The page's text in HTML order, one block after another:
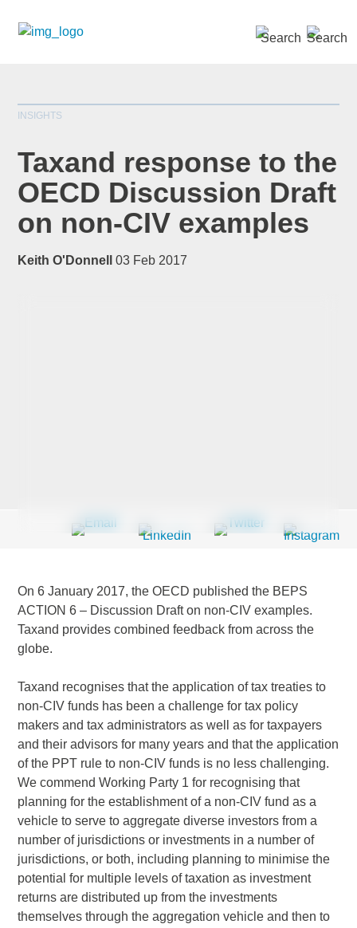
INSIGHTS
Taxand response to the
OECD Discussion Draft
on non-CIV examples
Keith O'Donnell 03 Feb 2017
On 6 January 2017, the OECD published the BEPS
ACTION 6 – Discussion Draft on non-CIV examples.
Taxand provides combined feedback from across the
globe.
Taxand recognises that the application of tax treaties to
non-CIV funds has been a challenge for tax policy
makers and tax administrators as well as for taxpayers
and their advisors for many years and that the application
of the PPT rule to non-CIV funds is no less challenging.
We commend Working Party 1 for recognising that
planning for the establishment of a non-CIV fund as a
vehicle to serve to aggregate diverse investors from a
number of jurisdictions or investments in a number of
jurisdictions, or both, including planning to minimise the
potential for multiple levels of taxation as investment
returns are distributed up from the investments
themselves through the aggregation vehicle and then to
*indicates required
SEARCH »